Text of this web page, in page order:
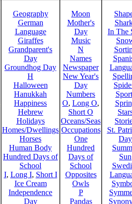
Geography
German
Language
Giraffes
Grandparent's
Day
Groundhog Day
H
Halloween
Hanukkah
Happiness
Hebrew
Holidays
Homes/Dwellings
Horses
Human Body
Hundred Days of
School
I, Long I, Short I
Ice Cream
Independence
Day
Moon
Mother's
Day
Music
N
Names
Newspaper
New Year's
Day
Numbers
O, Long O,
Short O
Oceans/Seas
Occupations
One
Hundred
Days of
School
Opposites
Owls
P
Pandas
In The
St.
Day
Sun